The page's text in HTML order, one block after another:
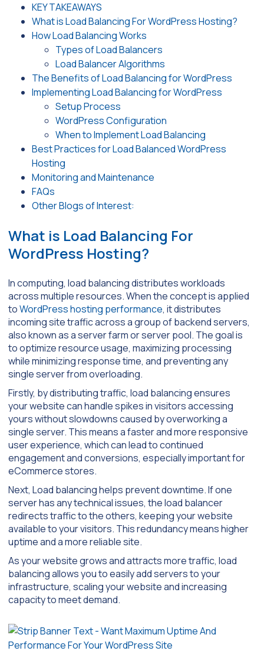
KEY TAKEAWAYS
What is Load Balancing For WordPress Hosting?
How Load Balancing Works
Types of Load Balancers
Load Balancer Algorithms
The Benefits of Load Balancing for WordPress
Implementing Load Balancing for WordPress
Setup Process
WordPress Configuration
When to Implement Load Balancing
Best Practices for Load Balanced WordPress
Hosting
Monitoring and Maintenance
FAQs
Other Blogs of Interest:
What is Load Balancing For
WordPress Hosting?
In computing, load balancing distributes workloads
across multiple resources. When the concept is applied
toWordPress hosting performance, it distributes
incoming site traffic across a group of backend servers,
also known as a server farm or server pool. The goal is
to optimize resource usage, maximizing processing
while minimizing response time, and preventing any
single server from overloading.
Firstly, by distributing traffic, load balancing ensures
your website can handle spikes in visitors accessing
yours without slowdowns caused by overworking a
single server. This means a faster and more responsive
user experience, which can lead to continued
engagement and conversions, especially important for
eCommerce stores.
Next, Load balancing helps prevent downtime. If one
server has any technical issues, the load balancer
redirects traffic to the others, keeping your website
available to your visitors. This redundancy means higher
uptime and a more reliable site.
As your website grows and attracts more traffic, load
balancing allows you to easily add servers to your
infrastructure, scaling your website and increasing
capacity to meet demand.